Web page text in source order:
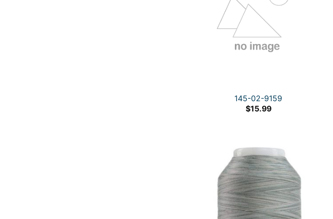
145-02-9159
$15.99